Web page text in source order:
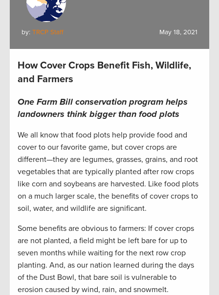
by: TRCP Staff May 18, 2021
How Cover Crops Benefit Fish, Wildlife,
and Farmers
One Farm Bill conservation program helps
landowners think bigger than food plots
We all know that food plots help provide food and
cover to our favorite game, but cover crops are
different—they are legumes, grasses, grains, and root
vegetables that are typically planted after row crops
like corn and soybeans are harvested. Like food plots
on a much larger scale, the benefits of cover crops to
soil, water, and wildlife are significant.
Some benefits are obvious to farmers: If cover crops
are not planted, a field might be left bare for up to
seven months while waiting for the next row crop
planting. And, as our nation learned during the days
of the Dust Bowl, that bare soil is vulnerable to
erosion caused by wind, rain, and snowmelt.